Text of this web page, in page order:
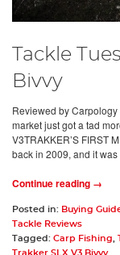
Tackle
Bivvy
Reviewed by
market just got a tad
V3TRAKKER’S FIRST
back in 2009, and it was
Continue reading →
Posted in: Buying
Tackle Reviews
Tagged: Carp Fishing,
Trakker SLX V3 Bivvy